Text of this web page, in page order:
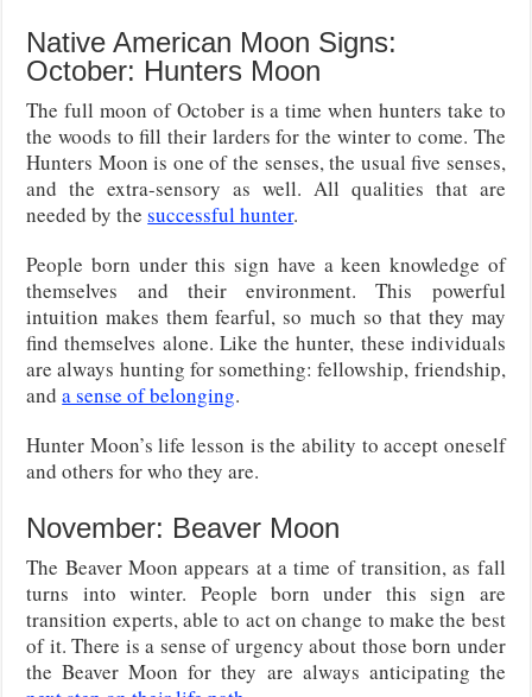
Native American Moon Signs:
October: Hunters Moon
The full moon of October is a time when hunters take to
the woods to fill their larders for the winter to come. The
Hunters Moon is one of the senses, the usual five senses,
and the extra-sensory as well. All qualities that are
needed by thesuccessful hunter.
People born under this sign have a keen knowledge of
themselves and their environment. This powerful
intuition makes them fearful, so much so that they may
find themselves alone. Like the hunter, these individuals
are always hunting for something: fellowship, friendship,
anda sense of belonging.
Hunter Moon’s life lesson is the ability to accept oneself
and others for who they are.
November: Beaver Moon
The Beaver Moon appears at a time of transition, as fall
turns into winter. People born under this sign are
transition experts, able to act on change to make the best
of it. There is a sense of urgency about those born under
the Beaver Moon for they are always anticipating the